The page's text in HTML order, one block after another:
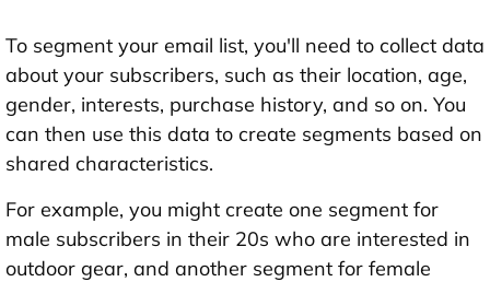
To segment your email list, you'll need to collect data
about your subscribers, such as their location, age,
gender, interests, purchase history, and so on. You
can then use this data to create segments based on
shared characteristics.
For example, you might create one segment for
male subscribers in their 20s who are interested in
outdoor gear, and another segment for female